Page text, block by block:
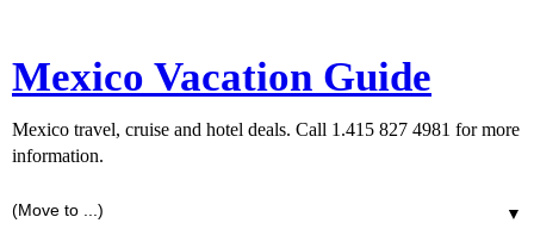
Mexico Vacation Guide
Mexico travel, cruise and hotel deals. Call 1.415 827 4981 for more
information.
▼